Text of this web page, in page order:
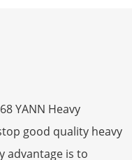
YANN Heavy
good quality heavy
advantage is to